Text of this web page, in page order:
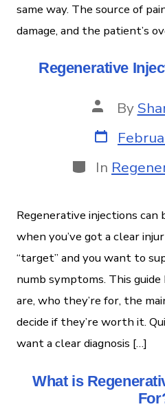
same way. The source of
damage, and the patient’s
Regenerative
By
In
Regenerative injections
when you’ve got a clear
“target” and you want to
numb symptoms. This
are, who they’re for, the
decide if they’re worth it.
want a clear diagnosis […]
What is